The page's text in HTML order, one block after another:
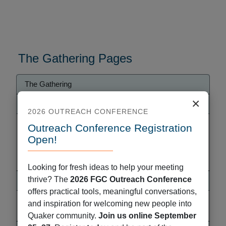
The Gathering Pages
Gathering
Menu
The Gathering
their Families
Accessibility
2026 Gathering Handouts
Get Ready for Gathering!
Explore Local Resources
Volunteer with The Gathering
×
2026 OUTREACH CONFERENCE
Outreach Conference Registration
Open!
Looking for fresh ideas to help your meeting
thrive? The 2026 FGC Outreach Conference
offers practical tools, meaningful conversations,
and inspiration for welcoming new people into
Quaker community. Join us online September